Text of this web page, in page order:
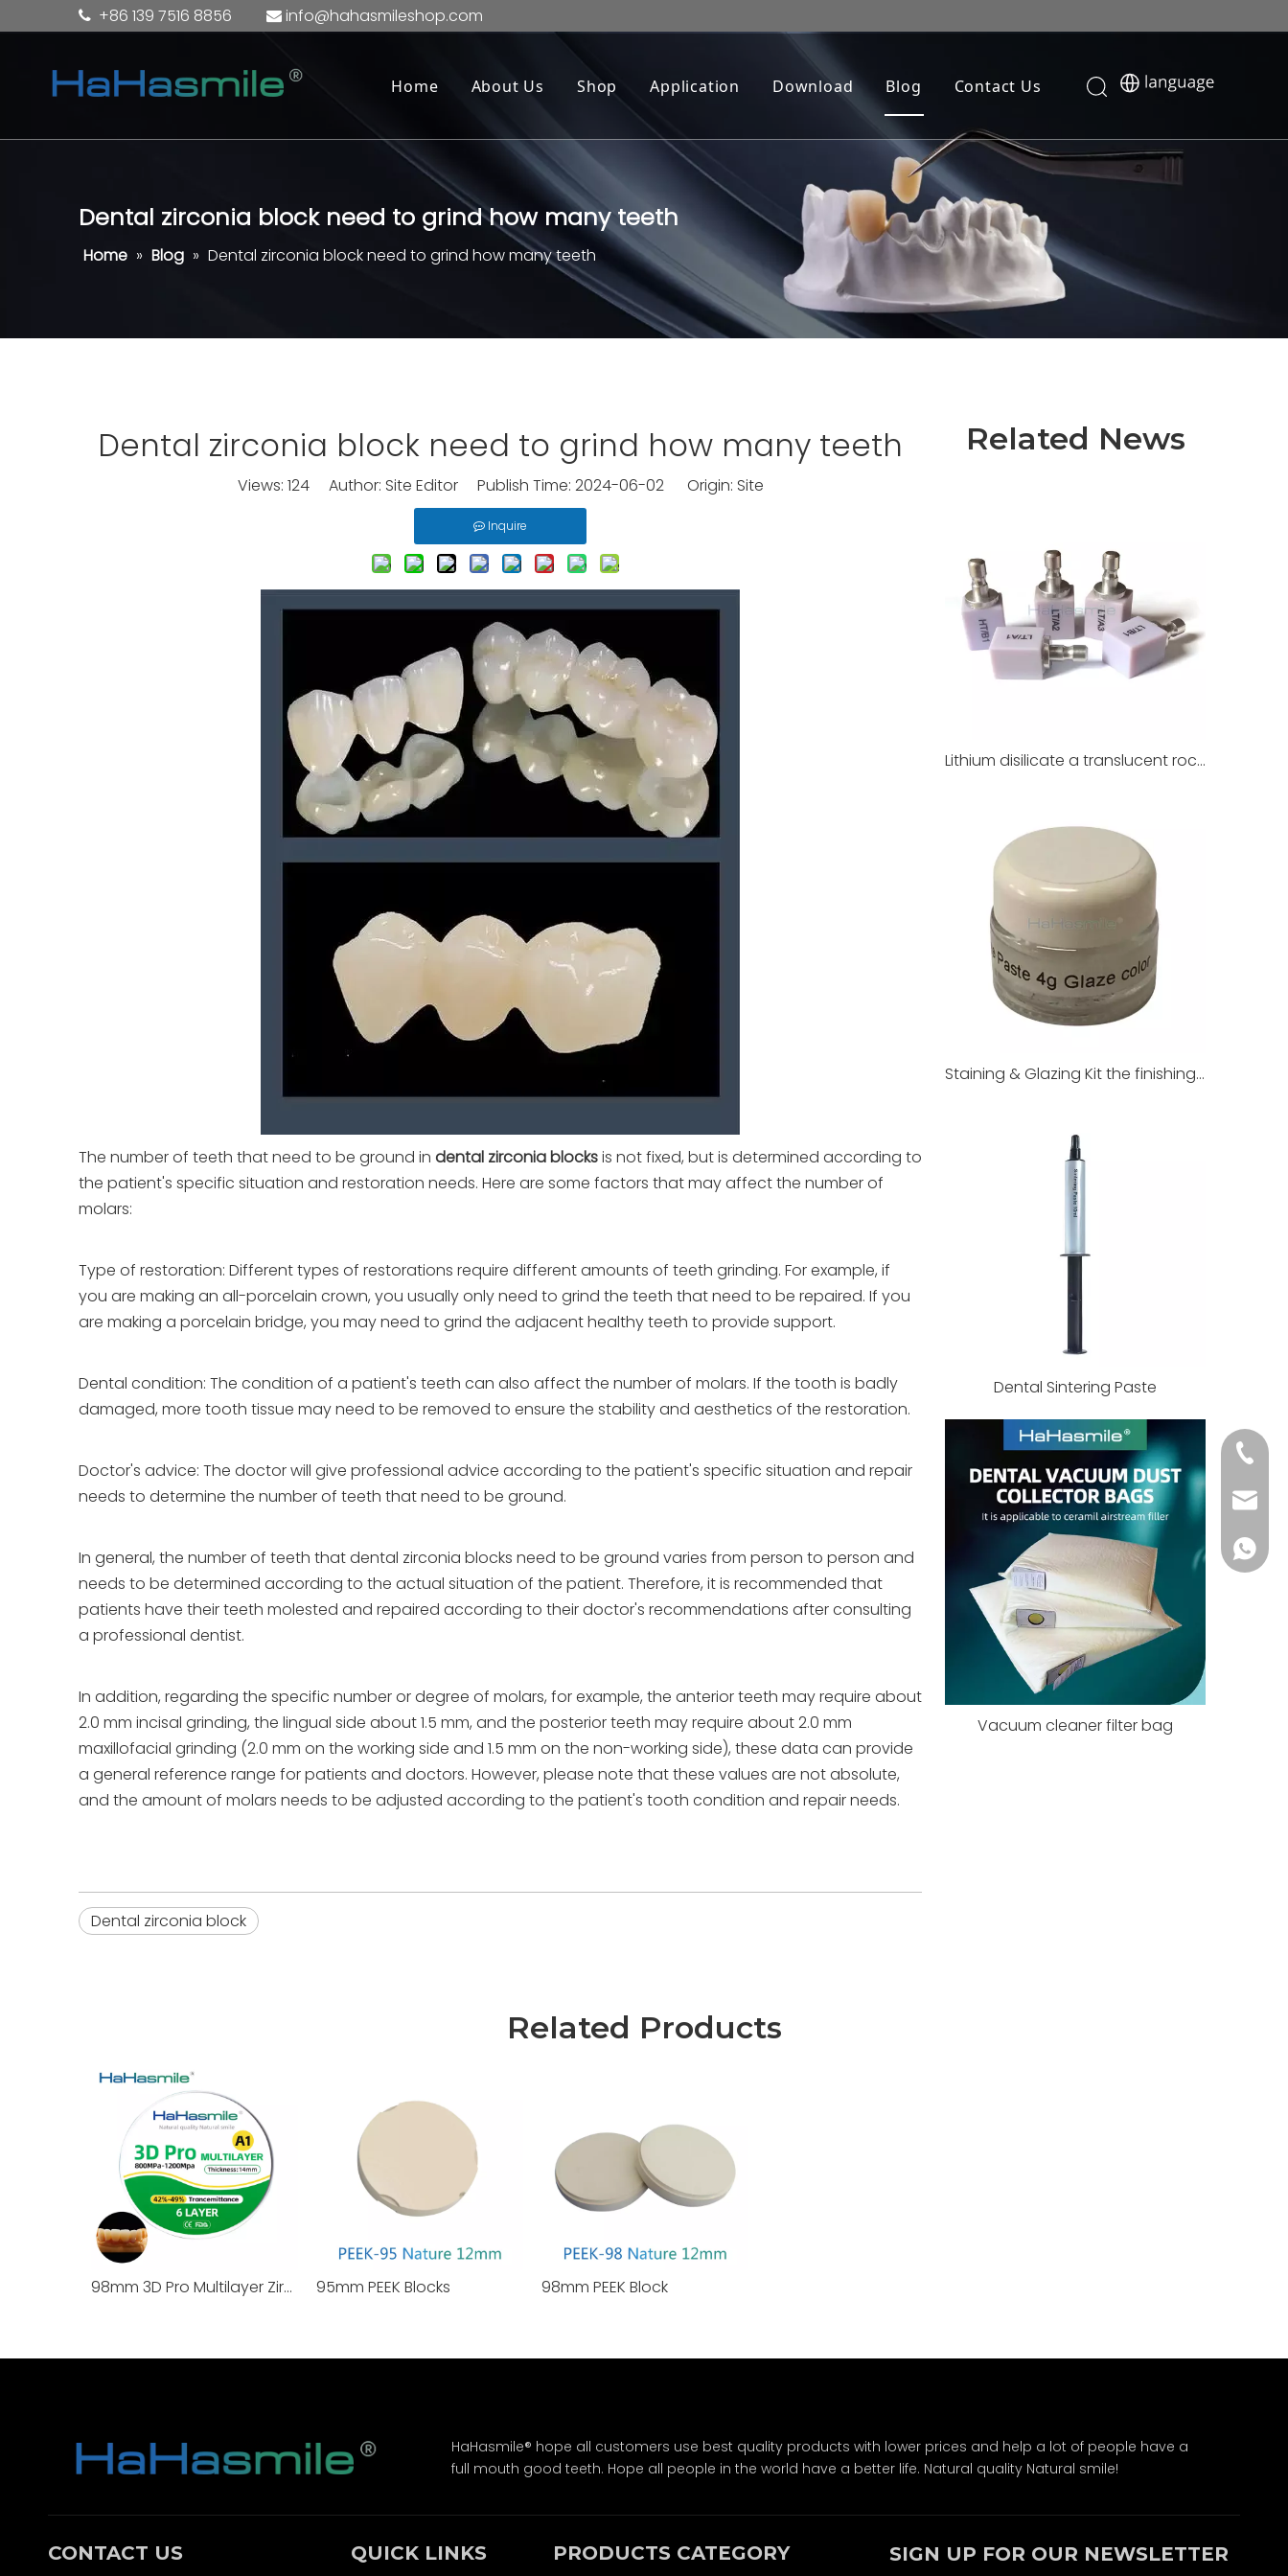
 +86 139 7516 8856  info@hahasmileshop.com
Home About Us Shop Application Download Blog Contact Us
Dental zirconia block need to grind how many teeth
Home » Blog » Dental zirconia block need to grind how many teeth
Dental zirconia block need to grind how many teeth
Views: 124Author: Site Editor Publish Time: 2024-06-02 Origin: Site
Inquire
The number of teeth that need to be ground in dental zirconia blocksis not fixed, but is determined according to
the patient's specific situation and restoration needs. Here are some factors that may affect the number of
molars:
Type of restoration: Different types of restorations require different amounts of teeth grinding. For example, if
you are making an all-porcelain crown, you usually only need to grind the teeth that need to be repaired. If you
are making a porcelain bridge, you may need to grind the adjacent healthy teeth to provide support.
Dental condition: The condition of a patient's teeth can also affect the number of molars. If the tooth is badly
damaged, more tooth tissue may need to be removed to ensure the stability and aesthetics of the restoration.
Doctor's advice: The doctor will give professional advice according to the patient's specific situation and repair
needs to determine the number of teeth that need to be ground.
In general, the number of teeth that dental zirconia blocks need to be ground varies from person to person and
needs to be determined according to the actual situation of the patient. Therefore, it is recommended that
patients have their teeth molested and repaired according to their doctor's recommendations after consulting
a professional dentist.
In addition, regarding the specific number or degree of molars, for example, the anterior teeth may require about
2.0 mm incisal grinding, the lingual side about 1.5 mm, and the posterior teeth may require about 2.0 mm
maxillofacial grinding (2.0 mm on the working side and 1.5 mm on the non-working side), these data can provide
a general reference range for patients and doctors. However, please note that these values are not absolute,
and the amount of molars needs to be adjusted according to the patient's tooth condition and repair needs.
Dental zirconia block
Related News
Lithium disilicate a translucent rock for dental restoration
Staining & Glazing Kit the finishing touch of dental restorations
Dental Sintering Paste
Vacuum cleaner filter bag
Related Products
98mm 3D Pro Multilayer Zirconia Block 95mm PEEK Blocks 98mm PEEK Block
HaHasmile® hope all customers use best quality products with lower prices and help a lot of people have a
full mouth good teeth. Hope all people in the world have a better life. Natural quality Natural smile!
CONTACT US
+86
+86
QUICK LINKS PRODUCTS CATEGORY SIGN UP FOR OUR NEWSLETTER